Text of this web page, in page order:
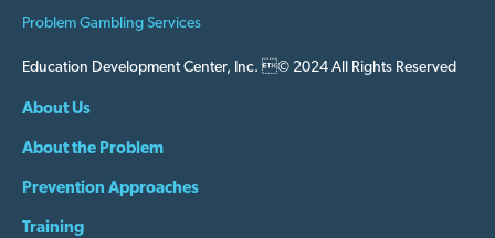
Problem Gambling Services
Education Development Center, Inc. © 2024 All Rights Reserved
About Us
About the Problem
Prevention Approaches
Training